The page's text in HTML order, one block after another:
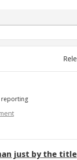
reporting
just by the title